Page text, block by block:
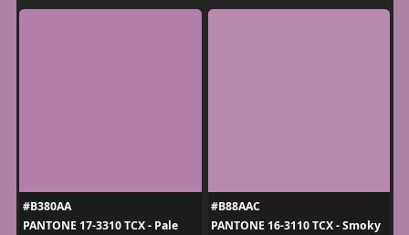
#B380AA
PANTONE 17-3310 TCX - Pale
#B88AAC
PANTONE 16-3110 TCX - Smoky